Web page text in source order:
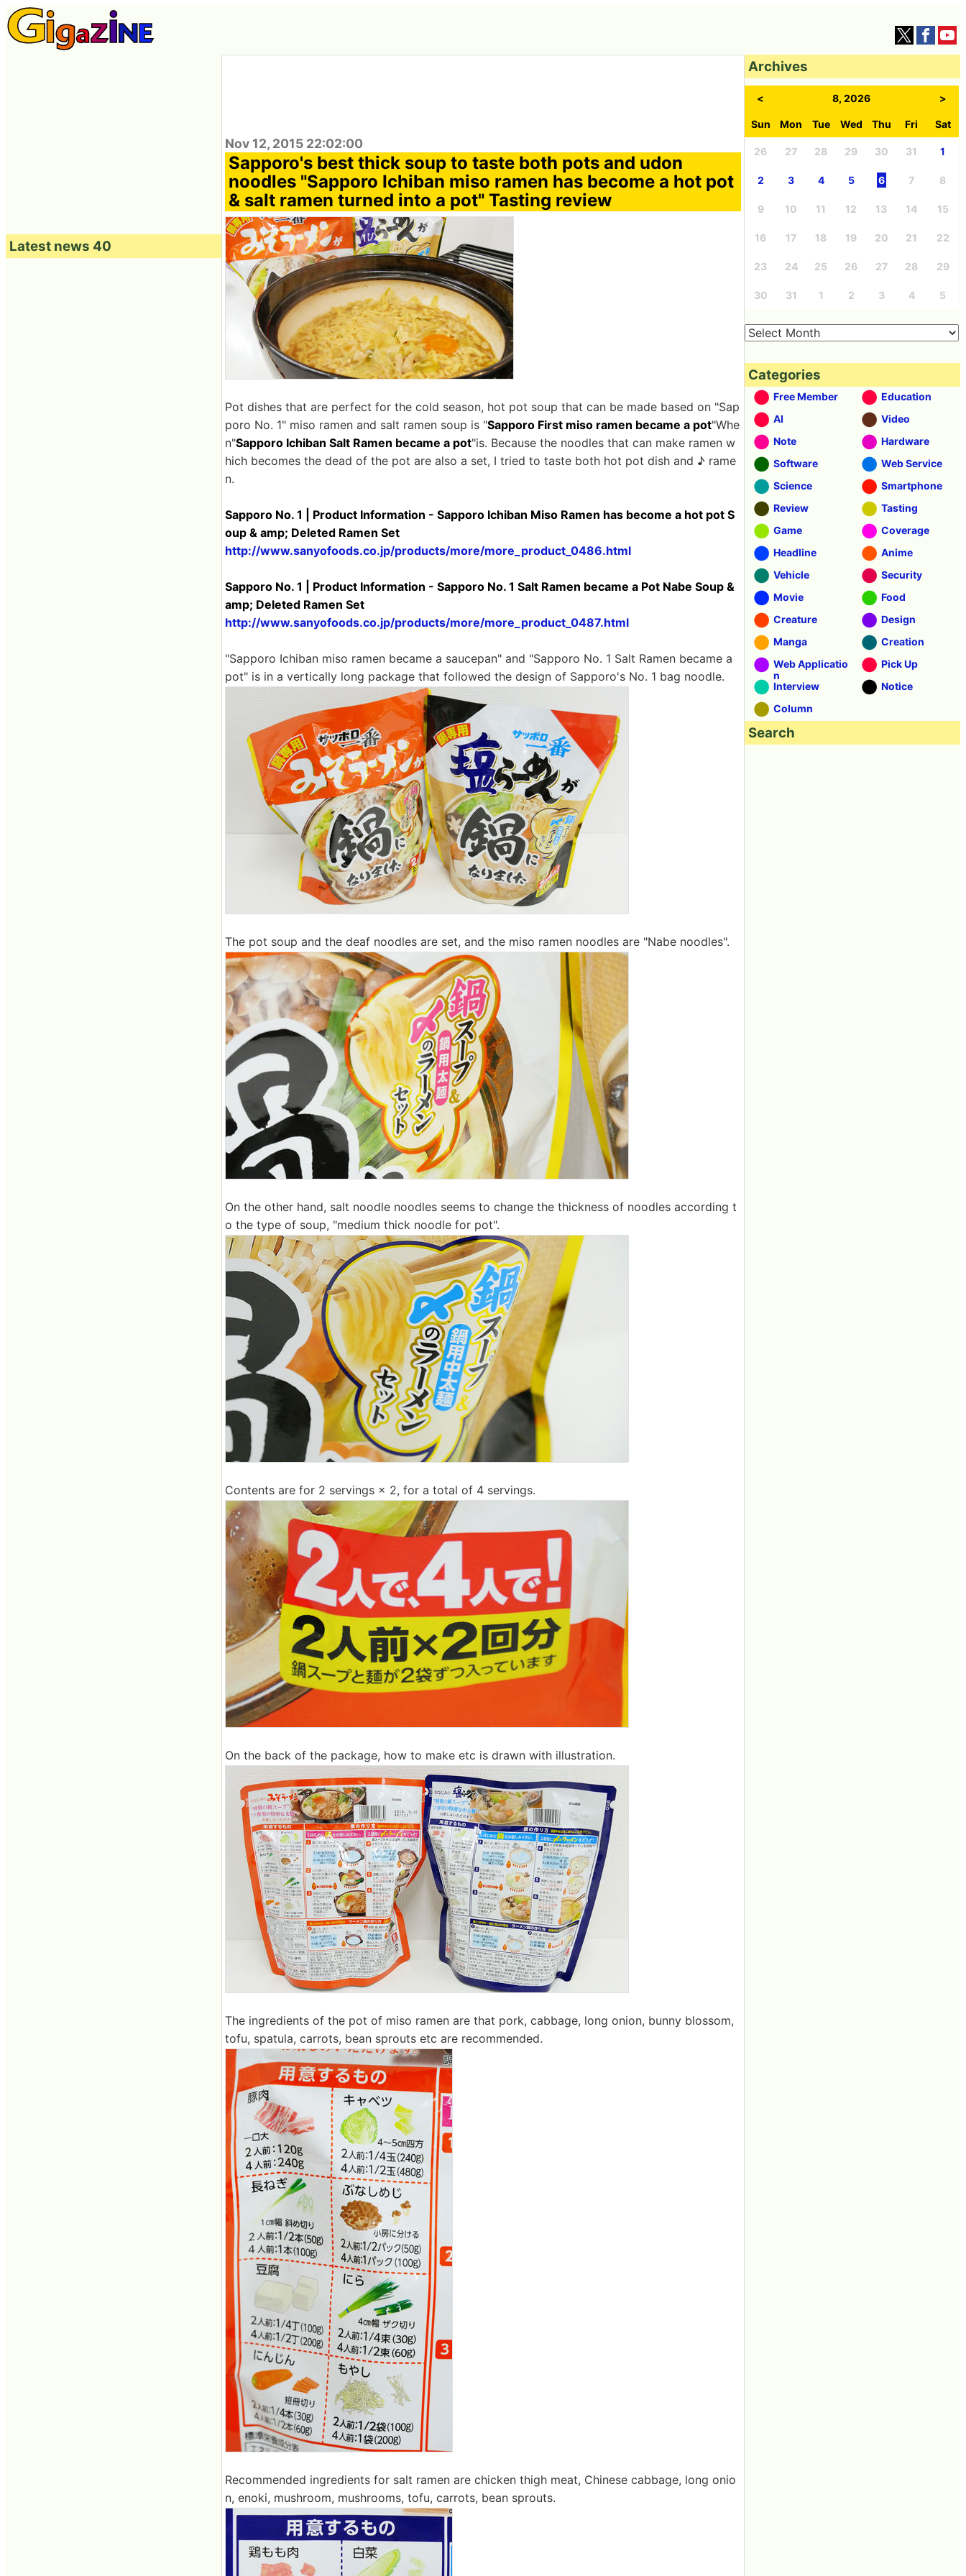
Nov 12, 2015 22:02:00
Sapporo's best thick soup to taste both pots and udon
noodles "Sapporo Ichiban miso ramen has become a hot pot
& salt ramen turned into a pot" Tasting review
Pot dishes that are perfect for the cold season, hot pot soup that can be made based on "Sap
poro No. 1" miso ramen and salt ramen soup is "Sapporo First miso ramen became a pot"Whe
n"Sapporo Ichiban Salt Ramen became a pot"is. Because the noodles that can make ramen w
hich becomes the dead of the pot are also a set, I tried to taste both hot pot dish and ♪ rame
n.
Sapporo No. 1 | Product Information - Sapporo Ichiban Miso Ramen has become a hot pot S
oup & amp; Deleted Ramen Set
http://www.sanyofoods.co.jp/products/more/more_product_0486.html
Sapporo No. 1 | Product Information - Sapporo No. 1 Salt Ramen became a Pot Nabe Soup &
amp; Deleted Ramen Set
http://www.sanyofoods.co.jp/products/more/more_product_0487.html
"Sapporo Ichiban miso ramen became a saucepan" and "Sapporo No. 1 Salt Ramen became a
pot" is in a vertically long package that followed the design of Sapporo's No. 1 bag noodle.
The pot soup and the deaf noodles are set, and the miso ramen noodles are "Nabe noodles".
On the other hand, salt noodle noodles seems to change the thickness of noodles according t
o the type of soup, "medium thick noodle for pot".
Contents are for 2 servings × 2, for a total of 4 servings.
On the back of the package, how to make etc is drawn with illustration.
The ingredients of the pot of miso ramen are that pork, cabbage, long onion, bunny blossom,
tofu, spatula, carrots, bean sprouts etc are recommended.
Recommended ingredients for salt ramen are chicken thigh meat, Chinese cabbage, long onio
n, enoki, mushroom, mushrooms, tofu, carrots, bean sprouts.
Latest news 40
Archives
< 8, 2026 >
Sun Mon Tue Wed Thu Fri Sat
26 27 28 29 30 31 1
2 3 4 5 6 7 8
9 10 11 12 13 14 15
16 17 18 19 20 21 22
23 24 25 26 27 28 29
30 31 1 2 3 4 5
Categories
Free Member
Education
AI
Video
Note
Hardware
Software
Web Service
Science
Smartphone
Review
Tasting
Game
Coverage
Headline
Anime
Vehicle
Security
Movie
Food
Creature
Design
Manga
Creation
Web Applicatio
n
Pick Up
Interview
Notice
Column
Search